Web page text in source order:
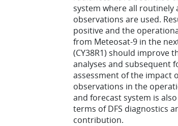
system where all routinely
observations are used.
positive and the
from Meteosat-9 in the
(CY38R1) should improve
analyses and subsequent
assessment of the impact
observations in the
and forecast system is
terms of DFS diagnostics
contribution.